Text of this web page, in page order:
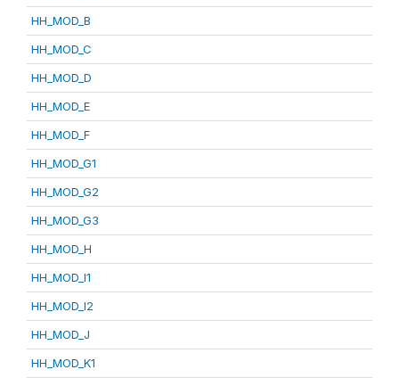
HH_MOD_B
HH_MOD_C
HH_MOD_D
HH_MOD_E
HH_MOD_F
HH_MOD_G1
HH_MOD_G2
HH_MOD_G3
HH_MOD_H
HH_MOD_I1
HH_MOD_I2
HH_MOD_J
HH_MOD_K1